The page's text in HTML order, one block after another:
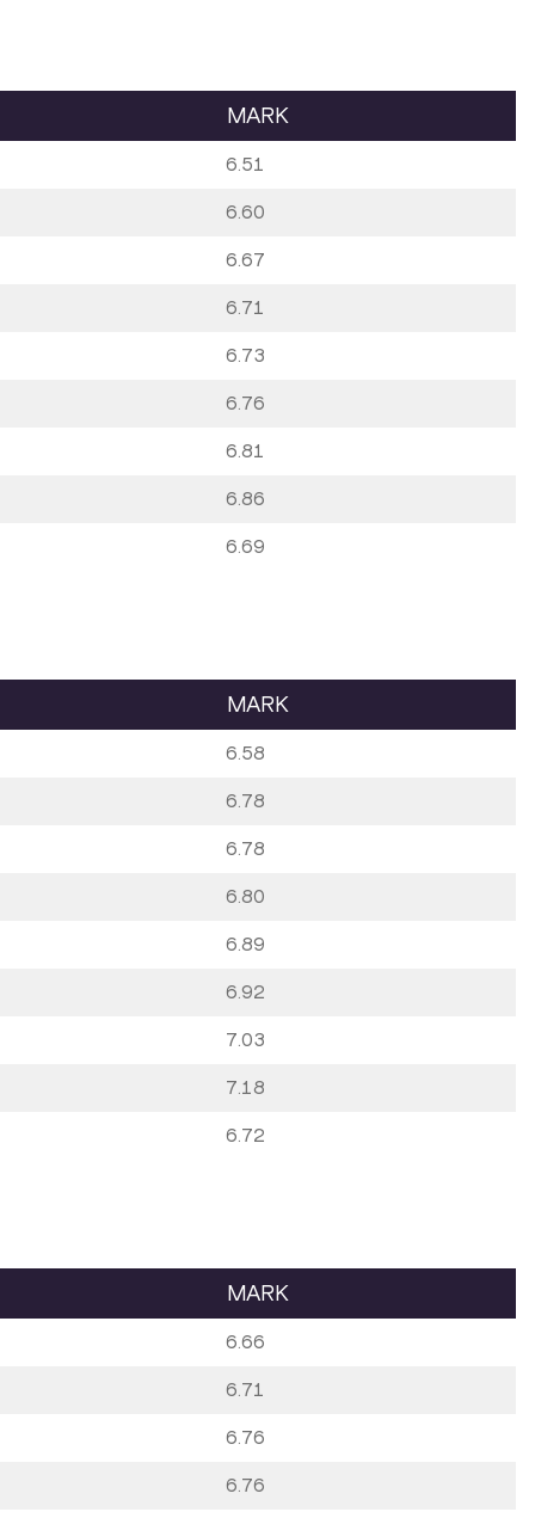
MARK
6.51
6.60
6.67
6.71
6.73
6.76
6.81
6.86
6.69
MARK
6.58
6.78
6.78
6.80
6.89
6.92
7.03
7.18
6.72
MARK
6.66
6.71
6.76
6.76